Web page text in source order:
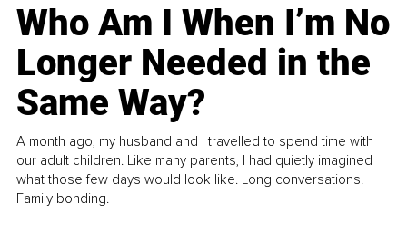
Who Am I When I’m No
Longer Needed in the
Same Way?
A month ago, my husband and I travelled to spend time with
our adult children. Like many parents, I had quietly imagined
what those few days would look like. Long conversations.
Family bonding.